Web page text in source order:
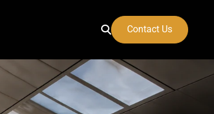
Contact Us